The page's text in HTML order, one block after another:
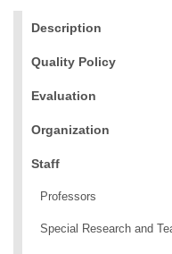
Description
Quality Policy
Evaluation
Organization
Staff
Professors
Special Research and